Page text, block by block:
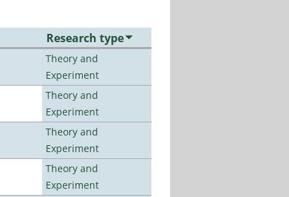
Research type
Theory and
Experiment
Theory and
Experiment
Theory and
Experiment
Theory and
Experiment